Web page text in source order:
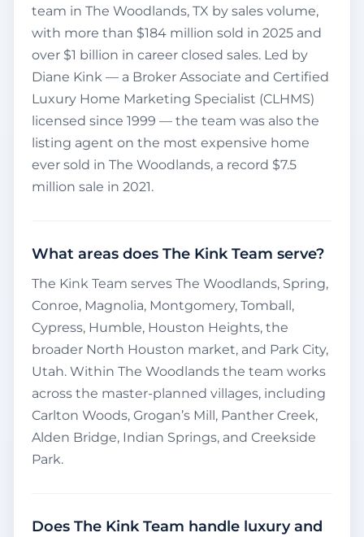
team in The Woodlands, TX by sales volume,
with more than $184 million sold in 2025 and
over $1 billion in career closed sales. Led by
Diane Kink — a Broker Associate and Certified
Luxury Home Marketing Specialist (CLHMS)
licensed since 1999 — the team was also the
listing agent on the most expensive home
ever sold in The Woodlands, a record $7.5
million sale in 2021.
What areas does The Kink Team serve?
The Kink Team serves The Woodlands, Spring,
Conroe, Magnolia, Montgomery, Tomball,
Cypress, Humble, Houston Heights, the
broader North Houston market, and Park City,
Utah. Within The Woodlands the team works
across the master-planned villages, including
Carlton Woods, Grogan’s Mill, Panther Creek,
Alden Bridge, Indian Springs, and Creekside
Park.
Does The Kink Team handle luxury and